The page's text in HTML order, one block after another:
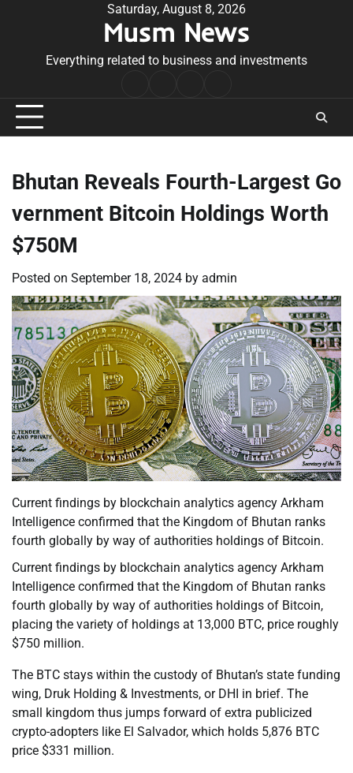
Saturday, August 8, 2026
Musm News
Everything related to business and investments
Conditions
Bhutan Reveals Fourth-Largest Go
vernment Bitcoin Holdings Worth
$750M
Posted on September 18, 2024 by admin
Current findings by blockchain analytics agency Arkham
Intelligence confirmed that the Kingdom of Bhutan ranks
fourth globally by way of authorities holdings of Bitcoin.
Current findings by blockchain analytics agency Arkham
Intelligence confirmed that the Kingdom of Bhutan ranks
fourth globally by way of authorities holdings of Bitcoin,
placing the variety of holdings at 13,000 BTC, price roughly
$750 million.
The BTC stays within the custody of Bhutan’s state funding
wing, Druk Holding & Investments, or DHI in brief. The
small kingdom thus jumps forward of extra publicized
crypto-adopters like El Salvador, which holds 5,876 BTC
price $331 million.